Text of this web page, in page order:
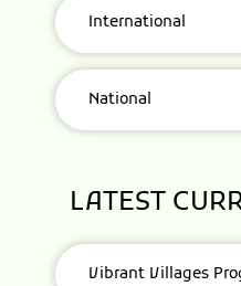
International
National
LATEST
Vibrant Villages